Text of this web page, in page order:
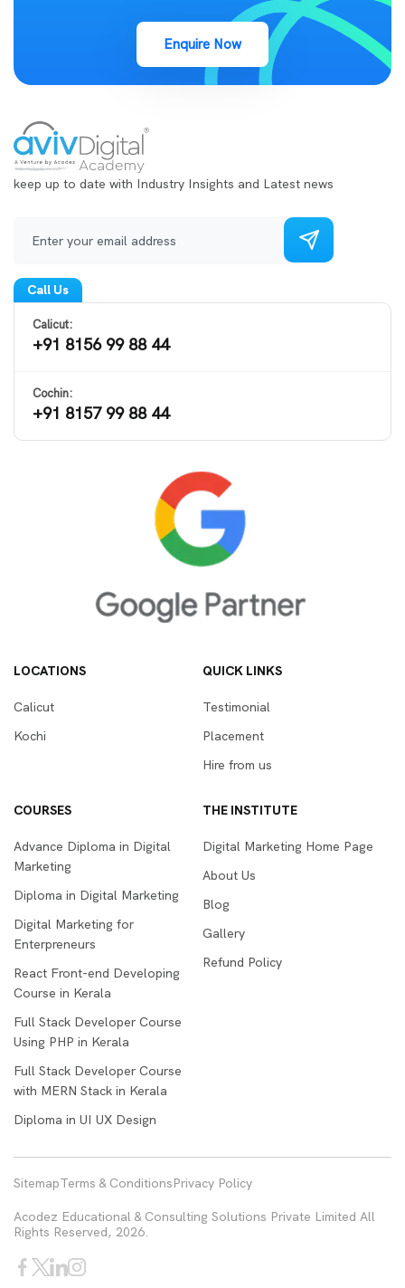
Enquire Now
keep up to date with Industry Insights and Latest news
Call Us
Calicut:
+91 8156 99 88 44
Cochin:
+91 8157 99 88 44
LOCATIONS
Calicut
Kochi
QUICK LINKS
Testimonial
Placement
Hire from us
COURSES
Advance Diploma in Digital
Marketing
Diploma in Digital Marketing
Digital Marketing for
Enterpreneurs
React Front-end Developing
Course in Kerala
Full Stack Developer Course
Using PHP in Kerala
Full Stack Developer Course
with MERN Stack in Kerala
Diploma in UI UX Design
THE INSTITUTE
Digital Marketing Home Page
About Us
Blog
Gallery
Refund Policy
SitemapTerms & ConditionsPrivacy Policy
Acodez Educational & Consulting Solutions Private Limited All
Rights Reserved, 2026.